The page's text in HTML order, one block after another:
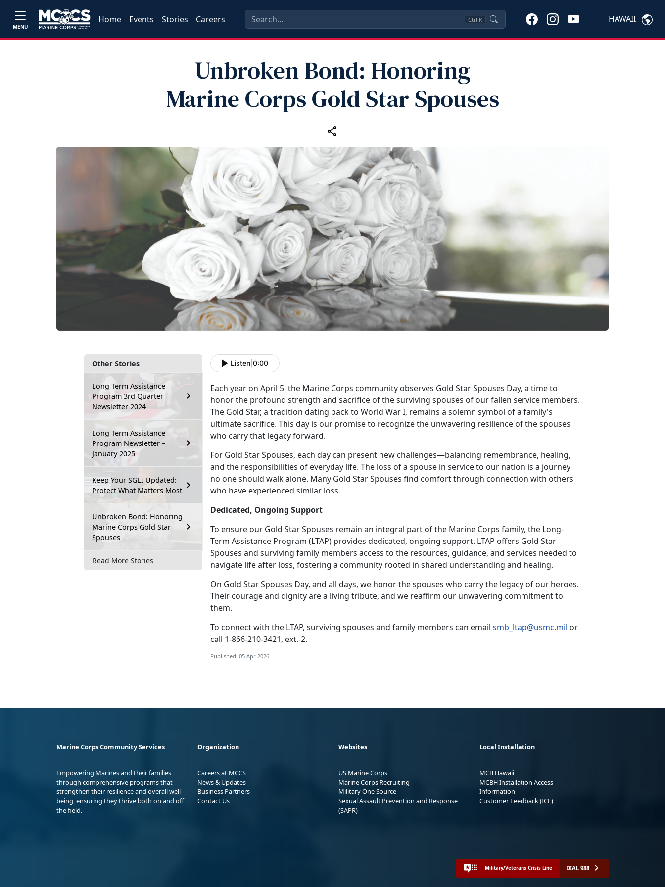
MENU
Home Events Stories Careers Ctrl K HAWAII
Unbroken Bond: Honoring
Marine Corps Gold Star Spouses
Other Stories
Long Term Assistance
Program 3rd Quarter
Newsletter 2024
Long Term Assistance
Program Newsletter –
January 2025
Keep Your SGLI Updated:
Protect What Matters Most
Unbroken Bond: Honoring
Marine Corps Gold Star
Spouses
Read More Stories
Listen 0:00
Each year on April 5, the Marine Corps community observes Gold Star Spouses Day, a time to
honor the profound strength and sacrifice of the surviving spouses of our fallen service members.
The Gold Star, a tradition dating back to World War I, remains a solemn symbol of a family's
ultimate sacrifice. This day is our promise to recognize the unwavering resilience of the spouses
who carry that legacy forward.
For Gold Star Spouses, each day can present new challenges—balancing remembrance, healing,
and the responsibilities of everyday life. The loss of a spouse in service to our nation is a journey
no one should walk alone. Many Gold Star Spouses find comfort through connection with others
who have experienced similar loss.
Dedicated, Ongoing Support
To ensure our Gold Star Spouses remain an integral part of the Marine Corps family, the Long-
Term Assistance Program (LTAP) provides dedicated, ongoing support. LTAP offers Gold Star
Spouses and surviving family members access to the resources, guidance, and services needed to
navigate life after loss, fostering a community rooted in shared understanding and healing.
On Gold Star Spouses Day, and all days, we honor the spouses who carry the legacy of our heroes.
Their courage and dignity are a living tribute, and we reaffirm our unwavering commitment to
them.
To connect with the LTAP, surviving spouses and family members can email smb_ltap@usmc.mil or
call 1-866-210-3421, ext.-2.
Published: 05 Apr 2026
Marine Corps Community Services
Empowering Marines and their families
through comprehensive programs that
strengthen their resilience and overall well-
being, ensuring they thrive both on and off
the field.
Organization
Careers at MCCS
News & Updates
Business Partners
Contact Us
Websites
US Marine Corps
Marine Corps Recruiting
Military One Source
Sexual Assault Prevention and Response
(SAPR)
Local Installation
MCB Hawaii
MCBH Installation Access
Information
Customer Feedback (ICE)
Military/Veterans Crisis Line DIAL 988